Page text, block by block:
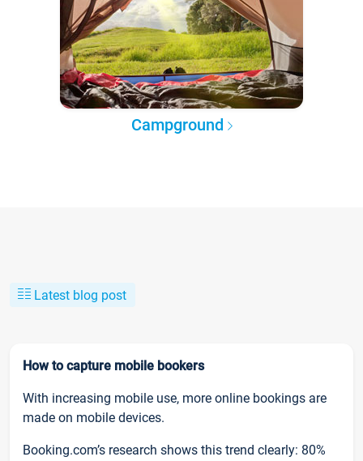
Campground
Latest blog post
How to capture mobile bookers
With increasing mobile use, more online bookings are
made on mobile devices.
Booking.com’s research shows this trend clearly: 80%